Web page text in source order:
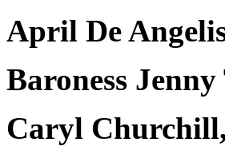
April De
Baroness Jenny
Caryl